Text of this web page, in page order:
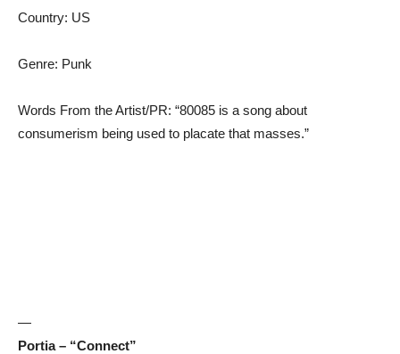
Country: US
Genre: Punk
Words From the Artist/PR: “80085 is a song about
consumerism being used to placate that masses.”
—
Portia – “Connect”